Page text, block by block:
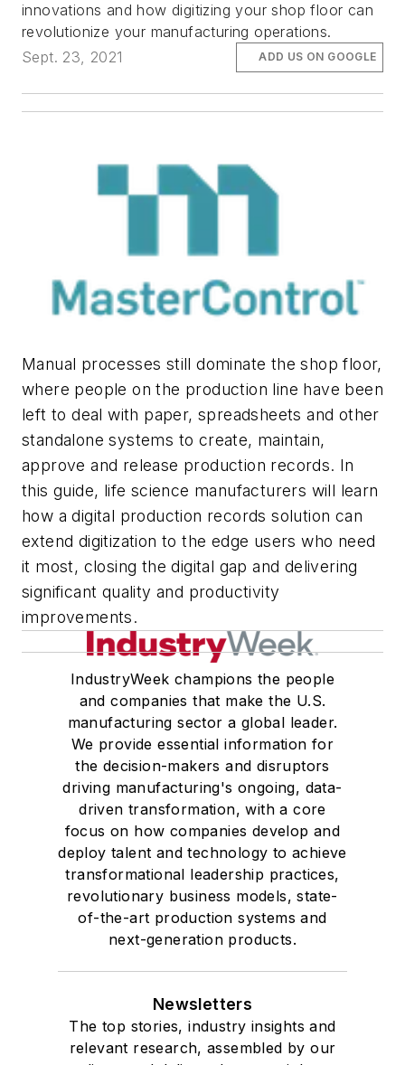
innovations and how digitizing your shop floor can
revolutionize your manufacturing operations.
Sept. 23, 2021
ADD US ON GOOGLE
Manual processes still dominate the shop floor,
where people on the production line have been
left to deal with paper, spreadsheets and other
standalone systems to create, maintain,
approve and release production records. In
this guide, life science manufacturers will learn
how a digital production records solution can
extend digitization to the edge users who need
it most, closing the digital gap and delivering
significant quality and productivity
improvements.
IndustryWeek champions the people
and companies that make the U.S.
manufacturing sector a global leader.
We provide essential information for
the decision-makers and disruptors
driving manufacturing's ongoing, data-
driven transformation, with a core
focus on how companies develop and
deploy talent and technology to achieve
transformational leadership practices,
revolutionary business models, state-
of-the-art production systems and
next-generation products.
Newsletters
The top stories, industry insights and
relevant research, assembled by our